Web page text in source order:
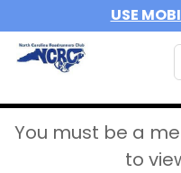
USE
You must be a
to